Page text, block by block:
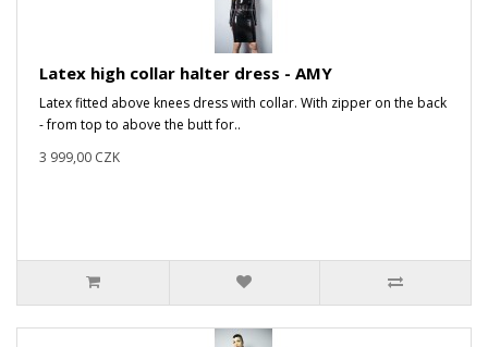
Latex high collar halter dress - AMY
Latex fitted above knees dress with collar. With zipper on the back
- from top to above the butt for..
3 999,00 CZK